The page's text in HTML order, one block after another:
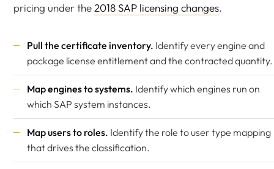
pricing under the 2018 SAP licensing changes.
Pull the certificate inventory. Identify every engine and
package license entitlement and the contracted quantity.
Map engines to systems. Identify which engines run on
which SAP system instances.
Map users to roles. Identify the role to user type mapping
that drives the classification.